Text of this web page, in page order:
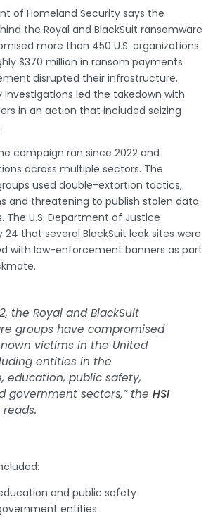
of Homeland Security says the
the Royal and BlackSuit ransomware
more than 450 U.S. organizations
$370 million in ransom payments
disrupted their infrastructure.
Investigations led the takedown with
in an action that included seizing
campaign ran since 2022 and
across multiple sectors. The
used double-extortion tactics,
and threatening to publish stolen data
U.S. Department of Justice
that several BlackSuit leak sites were
with law-enforcement banners as part
the Royal and BlackSuit
groups have compromised
victims in the United
entities in the
education, public safety,
government sectors,” theHSI
reads.
and public safety
entities